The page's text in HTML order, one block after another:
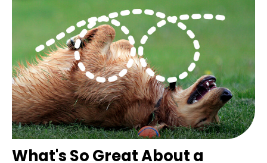
What's So Great About a